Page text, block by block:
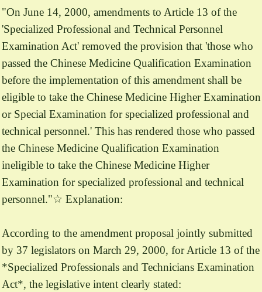
"On June 14, 2000, amendments to Article 13 of the
'Specialized Professional and Technical Personnel
Examination Act' removed the provision that 'those who
passed the Chinese Medicine Qualification Examination
before the implementation of this amendment shall be
eligible to take the Chinese Medicine Higher Examination
or Special Examination for specialized professional and
technical personnel.' This has rendered those who passed
the Chinese Medicine Qualification Examination
ineligible to take the Chinese Medicine Higher
Examination for specialized professional and technical
personnel."☆ Explanation:
According to the amendment proposal jointly submitted
by 37 legislators on March 29, 2000, for Article 13 of the
*Specialized Professionals and Technicians Examination
Act*, the legislative intent clearly stated: